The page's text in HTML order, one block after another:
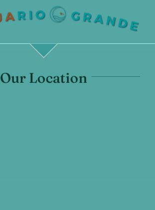
Our Location